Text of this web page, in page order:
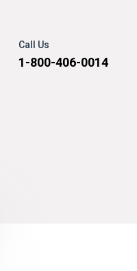
Call Us
1-800-406-0014